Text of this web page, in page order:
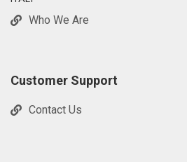
Who We Are
Customer Support
Contact Us